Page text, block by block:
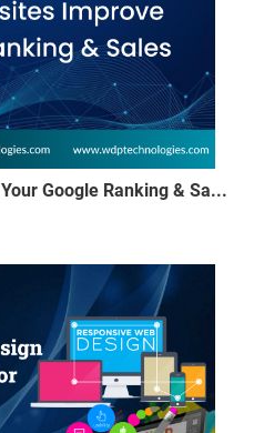
Google Ranking & Sa...